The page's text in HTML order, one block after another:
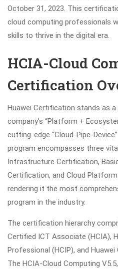
October 31, 2023. This
cloud computing professionals
skills to thrive in the digital era.
HCIA-Cloud
Certification
Huawei Certification stands as
company’s “Platform +
cutting-edge “Cloud-Pipe-
program encompasses three
Infrastructure Certification,
Certification, and Cloud
rendering it the most
program in the industry.
The certification hierarchy
Certified ICT Associate (HCIA),
Professional (HCIP), and Huawei
The HCIA-Cloud Computing